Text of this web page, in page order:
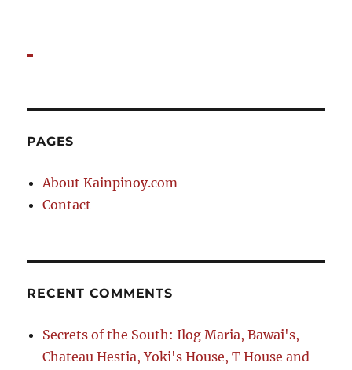
PAGES
About Kainpinoy.com
Contact
RECENT COMMENTS
Secrets of the South: Ilog Maria, Bawai's,
Chateau Hestia, Yoki's House, T House and